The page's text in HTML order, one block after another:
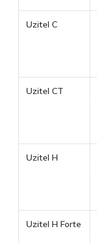
Uzitel C
Uzitel CT
Uzitel H
Uzitel H Forte